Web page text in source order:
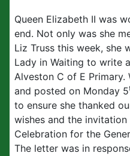
Queen Elizabeth II was
end. Not only was she
Liz Truss this week, she
Lady in Waiting to write
Alveston C of E Primary.
and posted on Monday 5
to ensure she thanked
wishes and the invitation
Celebration for the
The letter was in